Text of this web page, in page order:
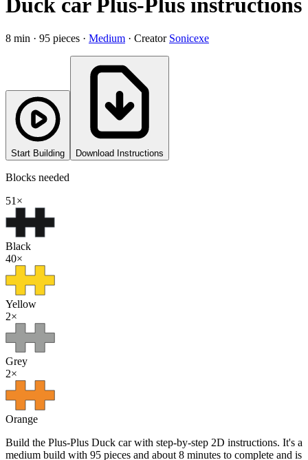
8 min · 95 pieces · Medium · Creator Sonicexe
Start Building Download Instructions
Blocks needed
51×
Black
40×
Yellow
2×
Grey
2×
Orange
Build the Plus-Plus Duck car with step-by-step 2D instructions. It's a
medium build with 95 pieces and about 8 minutes to complete and is